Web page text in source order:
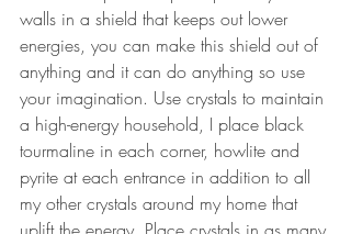
walls in a shield that keeps out lower
energies, you can make this shield out of
anything and it can do anything so use
your imagination. Use crystals to maintain
a high-energy household, I place black
tourmaline in each corner, howlite and
pyrite at each entrance in addition to all
my other crystals around my home that